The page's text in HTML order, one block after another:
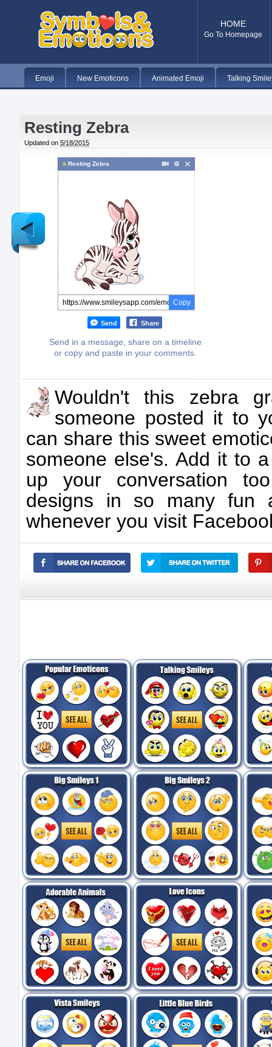
HOME
Go To Homepage
Emoji New Emoticons Animated Emoji Talking
Resting Zebra
Updated on 5/18/2015
Resting Zebra
Copy
Send Share
Send in a message, share on a timeline
or copy and paste in your comments.
Wouldn't this zebra
someone posted it to
can share this sweet
someone else's. Add it to
up your conversation
designs in so many fun
whenever you visit
Newer
Post